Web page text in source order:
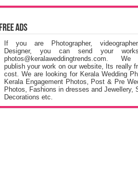
Free Ads
If you are Photographer,
Designer, you can send your
photos@keralaweddingtrends.com. We
publish your work on our website, Its really
cost. We are looking for Kerala Wedding
Kerala Engagement Photos, Post & Pre
Photos, Fashions in dresses and Jewellery,
Decorations etc.